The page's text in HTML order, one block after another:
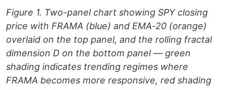
Figure 1. Two-panel chart showing SPY closing
price with FRAMA (blue) and EMA-20 (orange)
overlaid on the top panel, and the rolling fractal
dimension D on the bottom panel — green
shading indicates trending regimes where
FRAMA becomes more responsive, red shading